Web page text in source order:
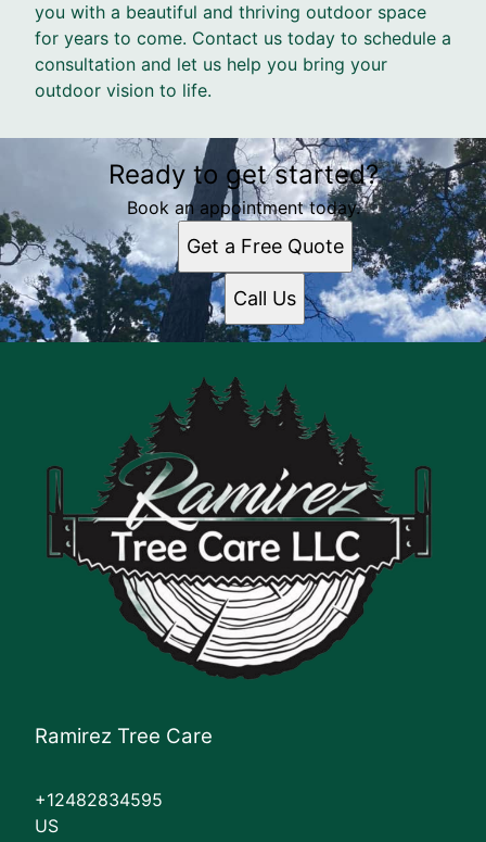
you with a beautiful and thriving outdoor space
for years to come. Contact us today to schedule a
consultation and let us help you bring your
outdoor vision to life.
Ready to get started?
Book an appointment today.
Get a Free Quote
Call Us
Ramirez Tree Care
+12482834595
US